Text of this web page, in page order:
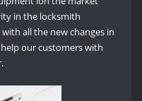
in the locksmith
all the new changes in
our customers with